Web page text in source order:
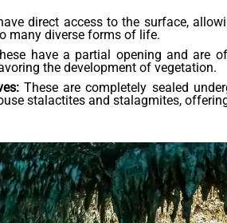
direct access to the surface,
many diverse forms of life.
have a partial opening and are
the development of vegetation.
These are completely sealed
stalactites and stalagmites,